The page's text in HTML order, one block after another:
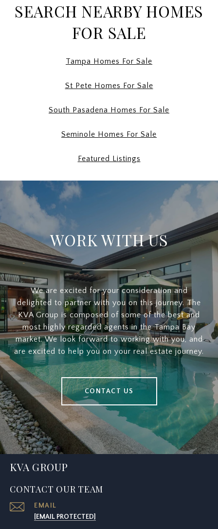
SEARCH NEARBY HOMES
FOR SALE
Tampa Homes For Sale
St Pete Homes For Sale
South Pasadena Homes For Sale
Seminole Homes For Sale
Featured Listings
WORK WITH US
We are excited for your consideration and
delighted to partner with you on this journey. The
KVA Group is composed of some of the best and
most highly regarded agents in the Tampa Bay
market. We look forward to working with you, and
are excited to help you on your real estate journey.
CONTACT US
KVA GROUP
CONTACT OUR TEAM
EMAIL
[EMAIL PROTECTED]